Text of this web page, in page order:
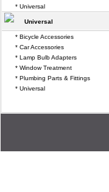
* Universal
Universal
* Bicycle Accessories
* Car Accessories
* Lamp Bulb Adapters
* Window Treatment
* Plumbing Parts & Fittings
* Universal